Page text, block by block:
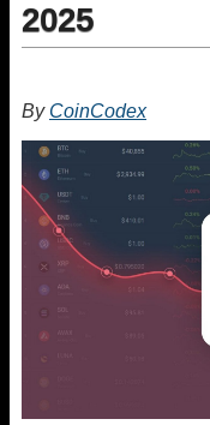
2025
By CoinCodex